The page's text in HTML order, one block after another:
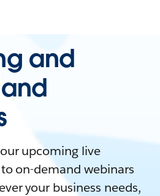
and
upcoming live
on-demand webinars
your business needs,